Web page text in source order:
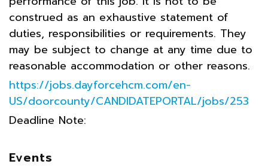
construed as an exhaustive statement of
duties, responsibilities or requirements. They
may be subject to change at any time due to
reasonable accommodation or other reasons.
https://jobs.dayforcehcm.com/en-
US/doorcounty/CANDIDATEPORTAL/jobs/253
Deadline Note:
Events